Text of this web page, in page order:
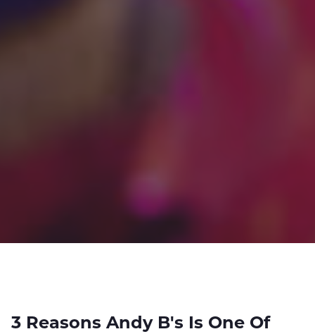
3 Reasons Andy B's Is One Of